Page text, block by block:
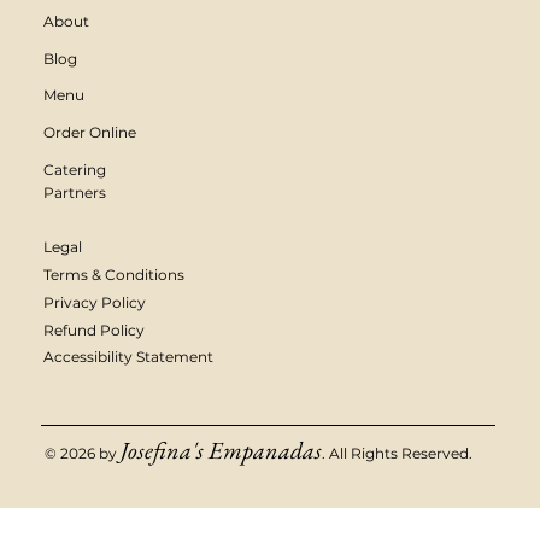
About
Blog
Menu
Order Online
Catering
Partners
Legal
Terms & Conditions
Privacy Policy
Refund Policy
Accessibility Statement
© 2026 by Josefina's Empanadas. All Rights Reserved.